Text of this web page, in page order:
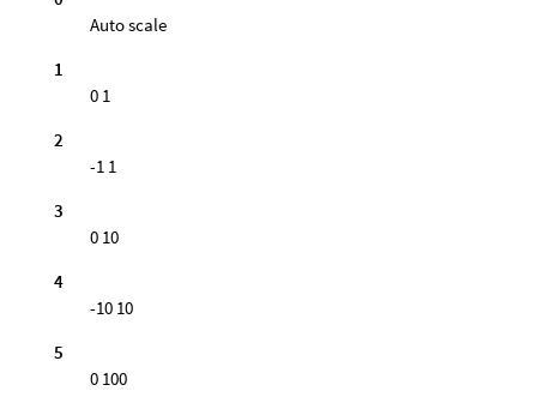
Auto scale
1
0 1
2
-1 1
3
0 10
4
-10 10
5
0 100